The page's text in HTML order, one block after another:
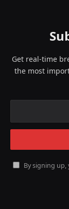
Get real-time
the most
By signing